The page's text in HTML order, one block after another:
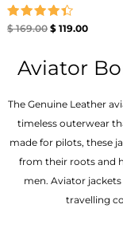
Rated
$169.00 $119.00
Aviator
The Genuine Leather
timeless outerwear
made for pilots, these
from their roots and
men. Aviator
travelling